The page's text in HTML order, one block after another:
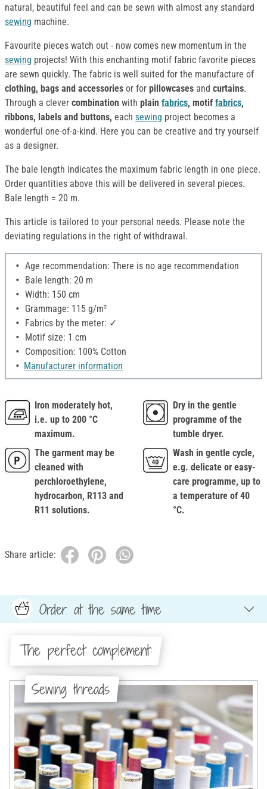
natural, beautiful feel and can be sewn with almost any standard
sewing machine.
Favourite pieces watch out - now comes new momentum in the
sewing projects! With this enchanting motif fabric favorite pieces
are sewn quickly. The fabric is well suited for the manufacture of
clothing, bags and accessories or for pillowcases and curtains.
Through a clever combination with plain fabrics, motif fabrics,
ribbons, labels and buttons, each sewing project becomes a
wonderful one-of-a-kind. Here you can be creative and try yourself
as a designer.
The bale length indicates the maximum fabric length in one piece.
Order quantities above this will be delivered in several pieces.
Bale length = 20 m.
This article is tailored to your personal needs. Please note the
deviating regulations in the right of withdrawal.
Age recommendation: There is no age recommendation
Bale length: 20 m
Width: 150 cm
Grammage: 115 g/m²
Fabrics by the meter: ✓
Motif size: 1 cm
Composition: 100% Cotton
Manufacturer information
Iron moderately hot,
i.e. up to 200 °C
maximum.
The garment may be
cleaned with
perchloroethylene,
hydrocarbon, R113 and
R11 solutions.
Dry in the gentle
programme of the
tumble dryer.
Wash in gentle cycle,
e.g. delicate or easy-
care programme, up to
a temperature of 40
°C.
Share article:
Order at the same time
The perfect complement:
Sewing threads